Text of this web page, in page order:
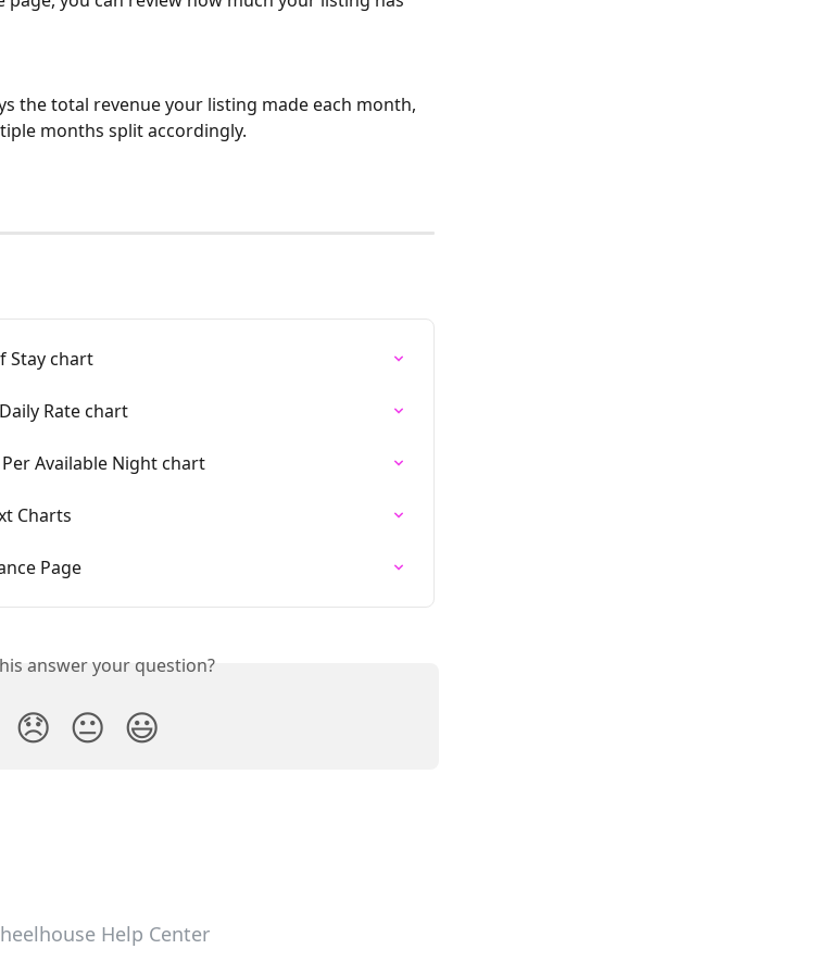
the total revenue your listing made each month,
months split accordingly.
Stay chart
Rate chart
Available Night chart
Charts
Page
answer your question?
😞 😐 😃